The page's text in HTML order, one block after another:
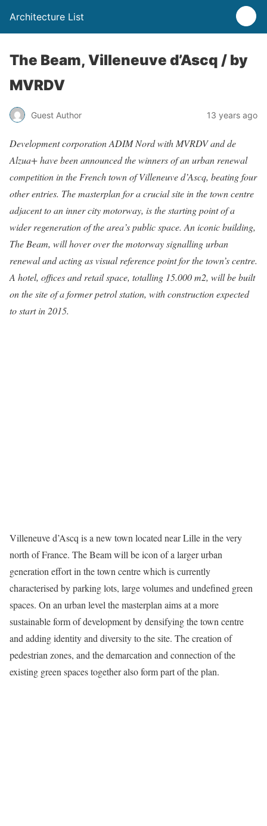
Architecture List
The Beam, Villeneuve d’Ascq / by
MVRDV
Guest Author 13 years ago
Development corporation ADIM Nord with MVRDV and de
Alzua+ have been announced the winners of an urban renewal
competition in the French town of Villeneuve d’Ascq, beating four
other entries. The masterplan for a crucial site in the town centre
adjacent to an inner city motorway, is the starting point of a
wider regeneration of the area’s public space. An iconic building,
The Beam, will hover over the motorway signalling urban
renewal and acting as visual reference point for the town’s centre.
A hotel, offices and retail space, totalling 15.000 m2, will be built
on the site of a former petrol station, with construction expected
to start in 2015.
Villeneuve d’Ascq is a new town located near Lille in the very
north of France. The Beam will be icon of a larger urban
generation effort in the town centre which is currently
characterised by parking lots, large volumes and undefined green
spaces. On an urban level the masterplan aims at a more
sustainable form of development by densifying the town centre
and adding identity and diversity to the site. The creation of
pedestrian zones, and the demarcation and connection of the
existing green spaces together also form part of the plan.